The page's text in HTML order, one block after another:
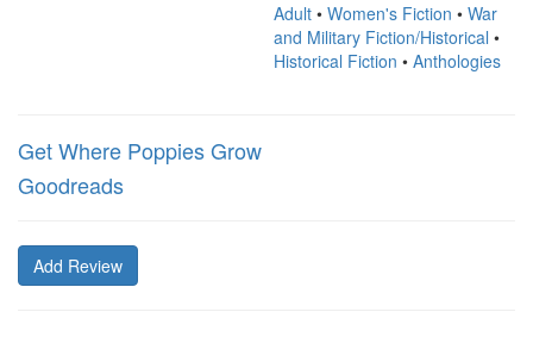
Adult • Women's Fiction • War
and Military Fiction/Historical •
Historical Fiction • Anthologies
Get Where Poppies Grow
Goodreads
Add Review